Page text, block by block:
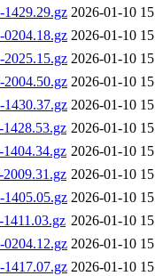
1429.29.gz 2026-01-10
0204.18.gz 2026-01-10
2025.15.gz 2026-01-10
2004.50.gz 2026-01-10
1430.37.gz 2026-01-10
2026-01-10
2026-01-10
2026-01-10
1405.05.gz 2026-01-10
2026-01-10
0204.12.gz 2026-01-10
1417.07.gz 2026-01-10